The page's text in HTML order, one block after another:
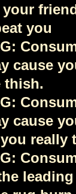
you
cause
thish.
cause
really